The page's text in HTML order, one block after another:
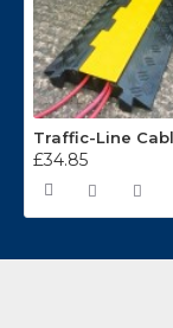
£34.85